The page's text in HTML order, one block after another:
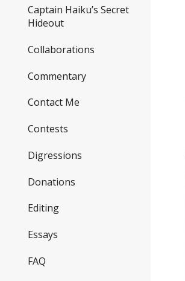
Captain Haiku’s Secret
Hideout
Collaborations
Commentary
Contact Me
Contests
Digressions
Donations
Editing
Essays
FAQ